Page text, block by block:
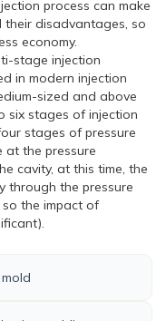
process can make
disadvantages, so
economy.
stage injection
in modern injection
sized and above
six stages of injection
stages of pressure
at the pressure
cavity, at this time, the
through the pressure
so the impact of